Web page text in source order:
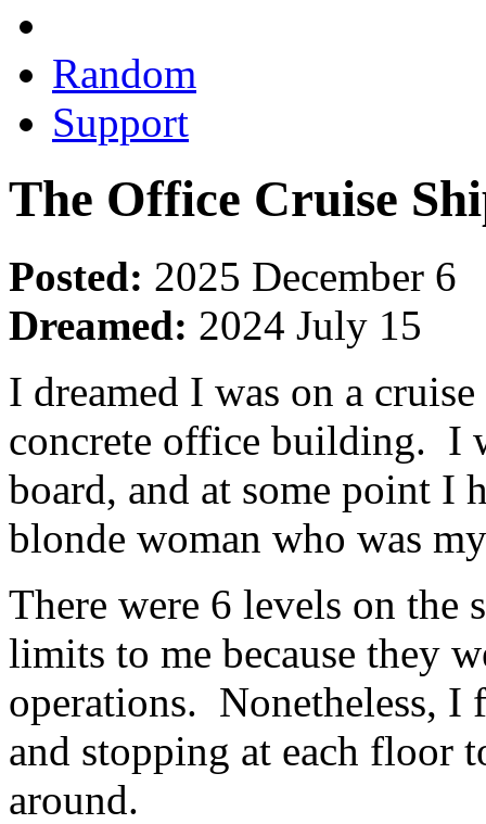
Random
Support
The Office Cruise
Posted: 2025 December 6
Dreamed: 2024 July 15
I dreamed I was on a
concrete office building. I
board, and at some point I
blonde woman who was
There were 6 levels on the
limits to me because they
operations. Nonetheless,
and stopping at each floor
around.